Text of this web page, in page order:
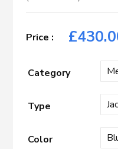
£
Category
Type
Color